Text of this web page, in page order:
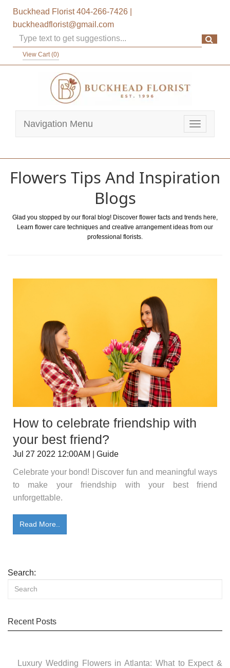
Buckhead Florist404-266-7426|
buckheadflorist@gmail.com
View Cart (0)
Toggle
Navigation Menu
Flowers Tips And Inspiration
Blogs
Glad you stopped by our floral blog! Discover flower facts and trends here,
Learn flower care techniques and creative arrangement ideas from our
professional florists.
How to celebrate friendship with
your best friend?
Jul 27 2022 12:00AM | Guide
Celebrate your bond! Discover fun and meaningful ways
to make your friendship with your best friend
unforgettable.
Read More..
Search:
Recent Posts
Luxury Wedding Flowers in Atlanta: What to Expect &